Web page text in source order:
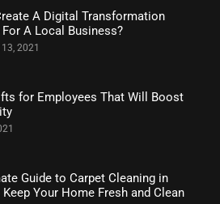
A Digital Transformation
For A Local Business?
13, 2021
for Employees That Will Boost
Guide to Carpet Cleaning in
Your Home Fresh and Clean